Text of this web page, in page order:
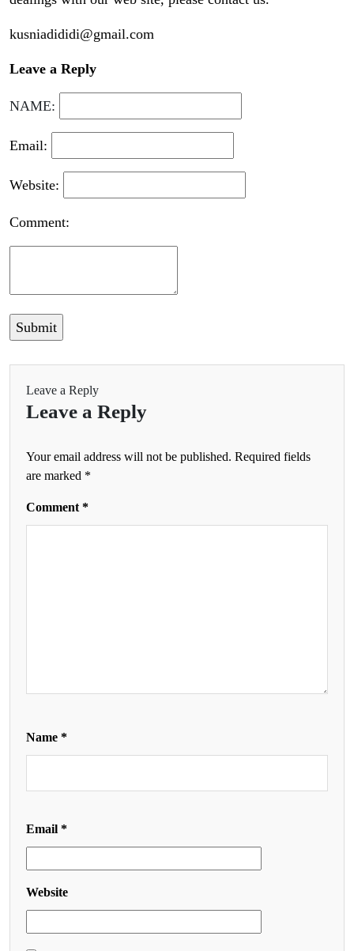
kusniadididi@gmail.com
Leave a Reply
NAME:
Email:
Website:
Comment:
Leave a Reply
Leave a Reply
Your email address will not be published. Required fields
are marked *
Comment *
Name *
Email *
Website